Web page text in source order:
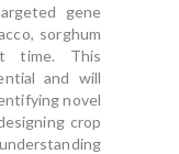
gene
sorghum
time. This
and will
novel
crop